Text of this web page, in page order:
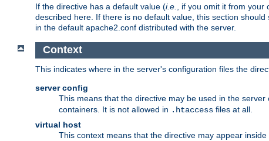
If the directive has a default value (i.e., if you omit it from your
described here. If there is no default value, this section should
in the default apache2.conf distributed with the server.
Context
This indicates where in the server's configuration files the
server config
This means that the directive may be used in the server
containers. It is not allowed in .htaccess files at all.
virtual host
This context means that the directive may appear inside